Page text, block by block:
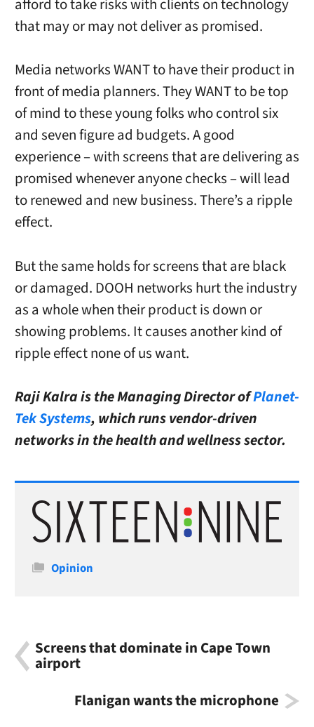
afford to take risks with clients on technology
that may or may not deliver as promised.
Media networks WANT to have their product in
front of media planners. They WANT to be top
of mind to these young folks who control six
and seven figure ad budgets. A good
experience – with screens that are delivering as
promised whenever anyone checks – will lead
to renewed and new business. There’s a ripple
effect.
But the same holds for screens that are black
or damaged. DOOH networks hurt the industry
as a whole when their product is down or
showing problems. It causes another kind of
ripple effect none of us want.
Raji Kalra is the Managing Director ofPlanet-
Tek Systems, which runs vendor-driven
networks in the health and wellness sector.
Categories
Opinion
Screens that dominate in Cape Town
airport
Flanigan wants the microphone